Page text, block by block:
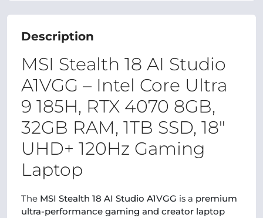
Description
MSI Stealth 18 AI Studio
A1VGG – Intel Core Ultra
9 185H, RTX 4070 8GB,
32GB RAM, 1TB SSD, 18″
UHD+ 120Hz Gaming
Laptop
The MSI Stealth 18 AI Studio A1VGG is a premium
ultra-performance gaming and creator laptop